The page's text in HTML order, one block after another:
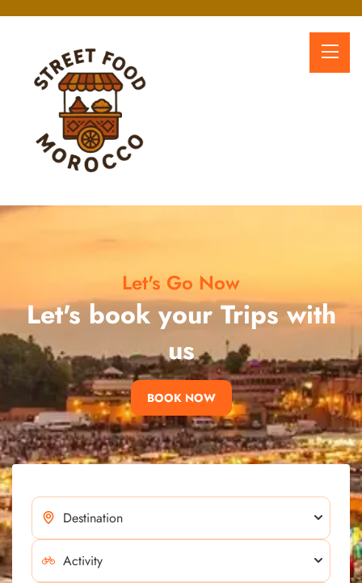
Let's Go Now
Let's book your Trips with
us
BOOK NOW